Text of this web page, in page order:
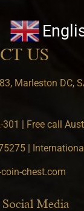
US
Marleston DC,
301 | Free call
|
chest.com
Media